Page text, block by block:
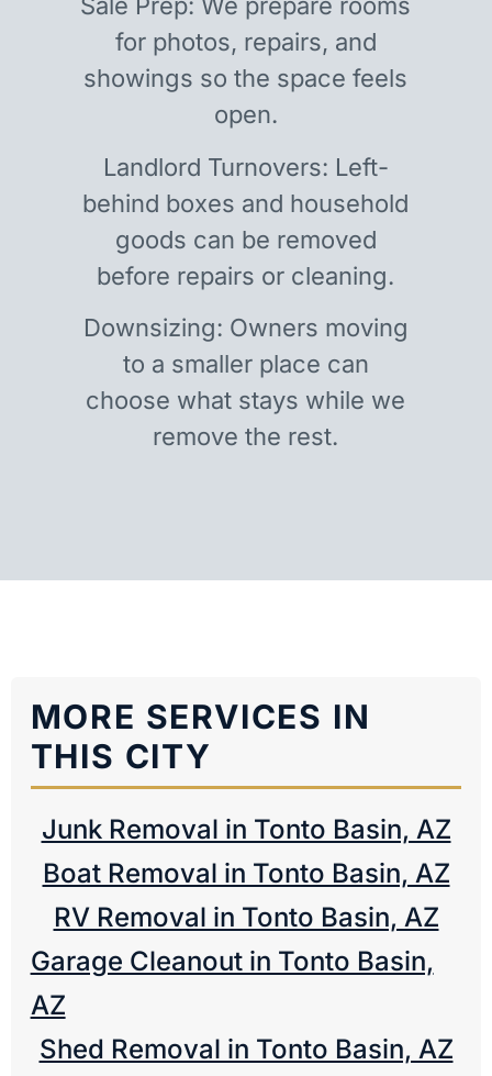
Sale Prep: We prepare rooms
for photos, repairs, and
showings so the space feels
open.
Landlord Turnovers: Left-
behind boxes and household
goods can be removed
before repairs or cleaning.
Downsizing: Owners moving
to a smaller place can
choose what stays while we
remove the rest.
MORE SERVICES IN
THIS CITY
Junk Removal in Tonto Basin, AZ
Boat Removal in Tonto Basin, AZ
RV Removal in Tonto Basin, AZ
Garage Cleanout in Tonto Basin,
AZ
Shed Removal in Tonto Basin, AZ